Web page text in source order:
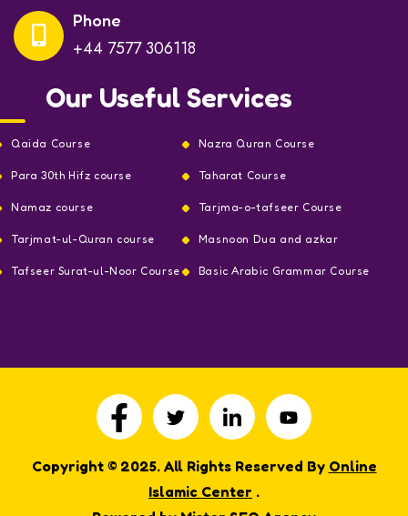
Phone
+44 7577 306118
Our Useful Services
Qaida Course Nazra Quran Course
Para 30th Hifz course Taharat Course
Namaz course Tarjma-o-tafseer Course
Tarjmat-ul-Quran course Masnoon Dua and azkar
Tafseer Surat-ul-Noor Course Basic Arabic Grammar Course
Copyright © 2025. All Rights Reserved By Online
Islamic Center .